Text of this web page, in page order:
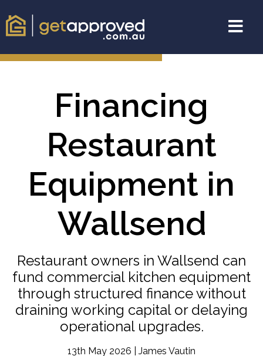
Financing
Restaurant
Equipment in
Wallsend
Restaurant owners in Wallsend can
fund commercial kitchen equipment
through structured finance without
draining working capital or delaying
operational upgrades.
13th May 2026 | James Vautin